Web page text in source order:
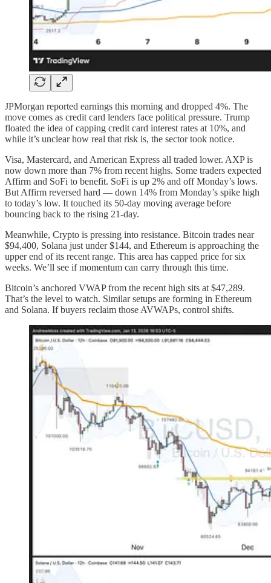
JPMorgan reported earnings this morning and dropped 4%. The
move comes as credit card lenders face political pressure. Trump
floated the idea of capping credit card interest rates at 10%, and
while it’s unclear how real that risk is, the sector took notice.
Visa, Mastercard, and American Express all traded lower. AXP is
now down more than 7% from recent highs. Some traders expected
Affirm and SoFi to benefit. SoFi is up 2% and off Monday’s lows.
But Affirm reversed hard — down 14% from Monday’s spike high
to today’s low. It touched its 50-day moving average before
bouncing back to the rising 21-day.
Meanwhile, Crypto is pressing into resistance. Bitcoin trades near
$94,400, Solana just under $144, and Ethereum is approaching the
upper end of its recent range. This area has capped price for six
weeks. We’ll see if momentum can carry through this time.
Bitcoin’s anchored VWAP from the recent high sits at $47,289.
That’s the level to watch. Similar setups are forming in Ethereum
and Solana. If buyers reclaim those AVWAPs, control shifts.